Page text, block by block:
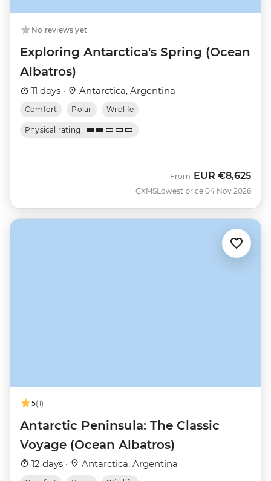
No reviews yet
Exploring Antarctica's Spring (Ocean
Albatros)
11 days · Antarctica, Argentina
Comfort Polar Wildlife
Physical rating
GXMS
From EUR €8,625
Lowest price 04 Nov 2026
5(1)
Antarctic Peninsula: The Classic
Voyage (Ocean Albatros)
12 days · Antarctica, Argentina